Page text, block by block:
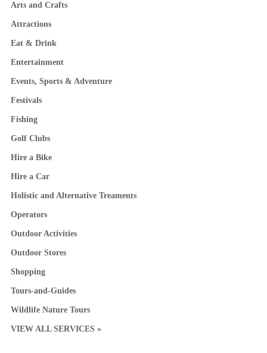
Arts and Crafts
Attractions
Eat & Drink
Entertainment
Events, Sports & Adventure
Festivals
Fishing
Golf Clubs
Hire a Bike
Hire a Car
Holistic and Alternative Treaments
Operators
Outdoor Activities
Outdoor Stores
Shopping
Tours-and-Guides
Wildlife Nature Tours
VIEW ALL SERVICES »